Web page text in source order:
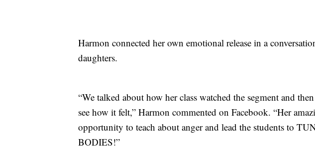
Harmon connected her own emotional release in a
daughters.
“We talked about how her class watched the segment and
see how it felt,” Harmon commented on Facebook. “Her
opportunity to teach about anger and lead the students to
BODIES!”